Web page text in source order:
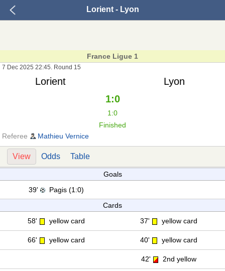
Lorient - Lyon
France Ligue 1
7 Dec 2025 22:45. Round 15
Lorient
Lyon
1:0
1:0
Finished
Referee
Mathieu Vernice
View Odds Table
Goals
39'
Pagis (1:0)
Cards
58'
yellow card 37' yellow card
66' yellow card 40' yellow card
42' 2nd yellow